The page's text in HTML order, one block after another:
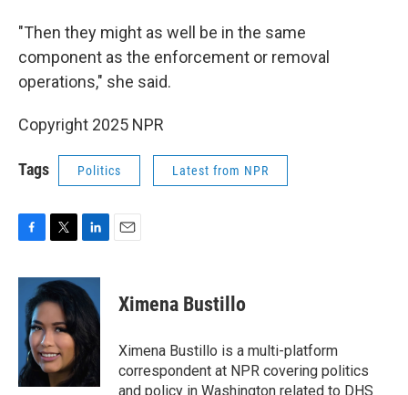
"Then they might as well be in the same
component as the enforcement or removal
operations," she said.
Copyright 2025 NPR
Tags Politics Latest from NPR
c
o
o
k
i
t
e
r
n
k
e
d
I
Ximena Bustillo
Ximena Bustillo is a multi-platform
correspondent at NPR covering politics
and policy in Washington related to DHS